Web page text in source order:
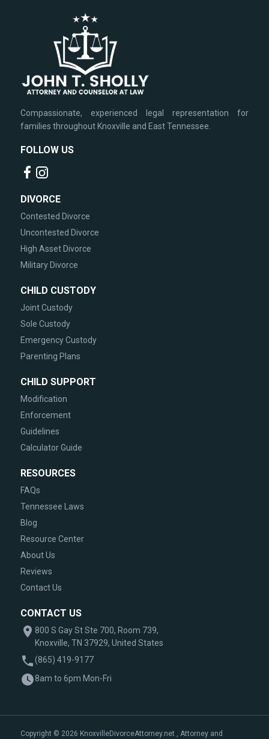
Compassionate, experienced legal representation for
families throughout Knoxville and East Tennessee.
FOLLOW US
DIVORCE
Contested Divorce
Uncontested Divorce
High Asset Divorce
Military Divorce
CHILD CUSTODY
Joint Custody
Sole Custody
Emergency Custody
Parenting Plans
CHILD SUPPORT
Modification
Enforcement
Guidelines
Calculator Guide
RESOURCES
FAQs
Tennessee Laws
Blog
Resource Center
About Us
Reviews
Contact Us
CONTACT US
800 S Gay St Ste 700, Room 739,
Knoxville, TN 37929, United States
(865) 419-9177
8am to 6pm Mon-Fri
Copyright © 2026 KnoxvilleDivorceAttorney.net , Attorney and